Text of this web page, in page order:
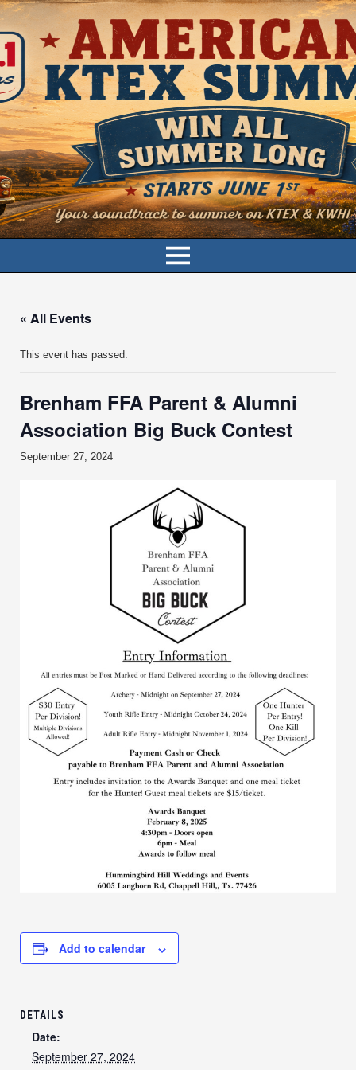
« All Events
This event has passed.
Brenham FFA Parent & Alumni
Association Big Buck Contest
September 27, 2024
Add to calendar
DETAILS
Date:
September 27, 2024